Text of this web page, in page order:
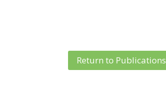
Return to Publications